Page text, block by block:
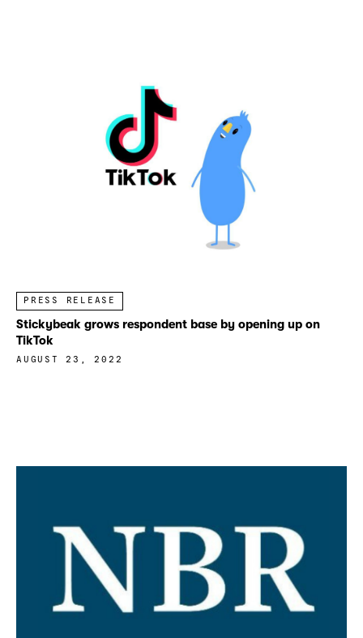
PRESS RELEASE
Stickybeak grows respondent base by opening up on
TikTok
AUGUST 23, 2022